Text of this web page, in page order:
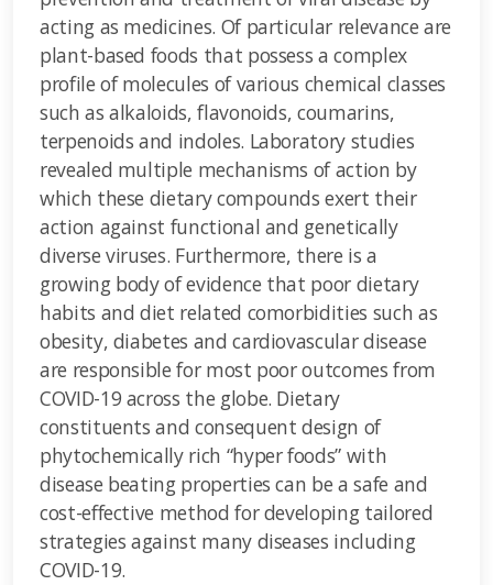
acting as medicines. Of particular relevance are
plant-based foods that possess a complex
profile of molecules of various chemical classes
such as alkaloids, flavonoids, coumarins,
terpenoids and indoles. Laboratory studies
revealed multiple mechanisms of action by
which these dietary compounds exert their
action against functional and genetically
diverse viruses. Furthermore, there is a
growing body of evidence that poor dietary
habits and diet related comorbidities such as
obesity, diabetes and cardiovascular disease
are responsible for most poor outcomes from
COVID-19 across the globe. Dietary
constituents and consequent design of
phytochemically rich “hyper foods” with
disease beating properties can be a safe and
cost-effective method for developing tailored
strategies against many diseases including
COVID-19.